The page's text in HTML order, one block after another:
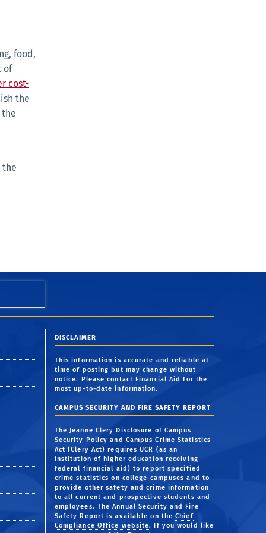
food,
of
cost-
the
the
DISCLAIMER
This information is accurate and reliable at
time of posting but may change without
notice. Please contact Financial Aid for the
most up-to-date information.
CAMPUS SECURITY AND FIRE SAFETY REPORT
The Jeanne Clery Disclosure of Campus
Security Policy and Campus Crime Statistics
Act (Clery Act) requires UCR (as an
institution of higher education receiving
federal financial aid) to report specified
crime statistics on college campuses and to
provide other safety and crime information
to all current and prospective students and
employees. The Annual Security and Fire
Safety Report is available on theChief
Compliance Office website. If you would like